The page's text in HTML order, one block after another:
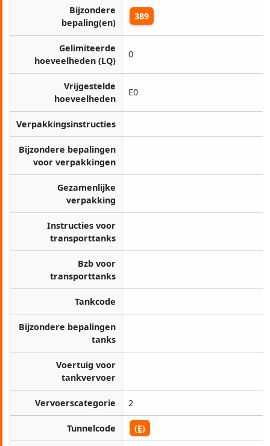
Bijzondere
bepaling(en)
389
Gelimiteerde
hoeveelheden (LQ)
0
Vrijgestelde
hoeveelheden
E0
Verpakkingsinstructies
Bijzondere bepalingen
voor verpakkingen
Gezamenlijke
verpakking
Instructies voor
transporttanks
Bzb voor
transporttanks
Tankcode
Bijzondere bepalingen
tanks
Voertuig voor
tankvervoer
Vervoerscategorie 2
Tunnelcode (E)